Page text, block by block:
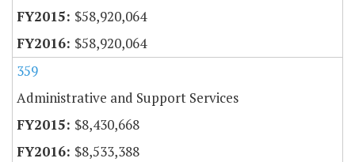
$58,920,064
$58,920,064
359
Administrative and Support Services
$8,430,668
$8,533,388